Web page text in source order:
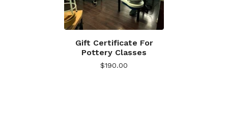
Gift Certificate For
Pottery Classes
$190.00